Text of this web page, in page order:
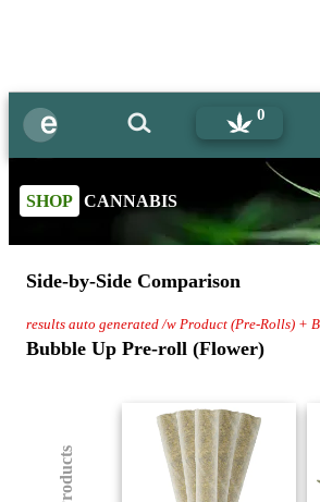
0
SHOP CANNABIS
Side-by-Side Comparison
results auto generated /w Product (Pre-Rolls) +
Bubble Up Pre-roll (Flower)